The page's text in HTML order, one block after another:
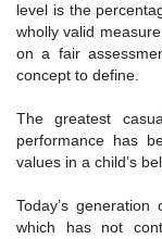
level is the
wholly valid
on a fair
concept to define.
The greatest
performance has
values in a child’s
Today’s
which has not